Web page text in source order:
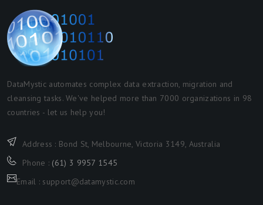
DataMystic automates complex data extraction, migration and
cleansing tasks. We've helped more than 7000 organizations in 98
countries - let us help you!
Address : Bond St, Melbourne, Victoria 3149, Australia
Phone : (61) 3 9957 1545
Email : support@datamystic.com